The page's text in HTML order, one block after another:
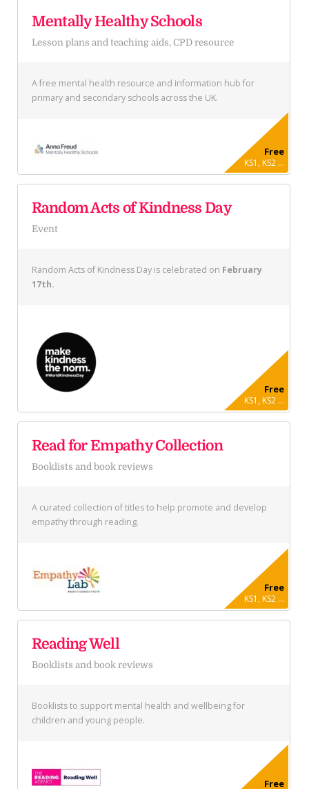
Mentally Healthy Schools
Lesson plans and teaching aids, CPD resource
A free mental health resource and information hub for
primary and secondary schools across the UK.
Free
KS1, KS2 ...
Random Acts of Kindness Day
Event
Random Acts of Kindness Day is celebrated on February
17th.
Free
KS1, KS2 ...
Read for Empathy Collection
Booklists and book reviews
A curated collection of titles to help promote and develop
empathy through reading.
Free
KS1, KS2 ...
Reading Well
Booklists and book reviews
Booklists to support mental health and wellbeing for
children and young people.
Free